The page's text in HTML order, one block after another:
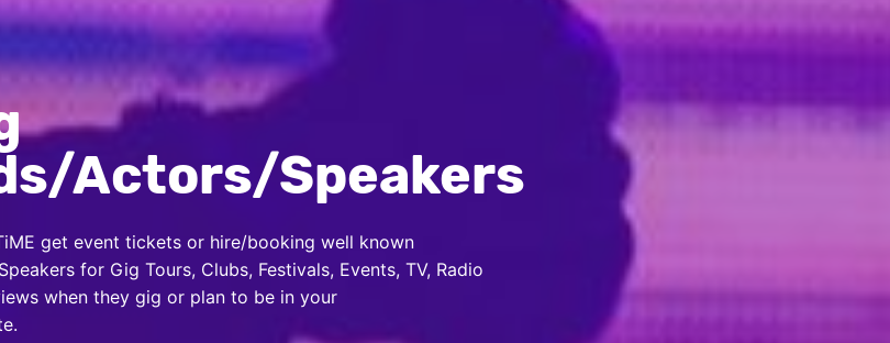
Actors/Speakers
get event tickets or hire/booking well known
for Gig Tours, Clubs, Festivals, Events, TV, Radio
when they gig or plan to be in your